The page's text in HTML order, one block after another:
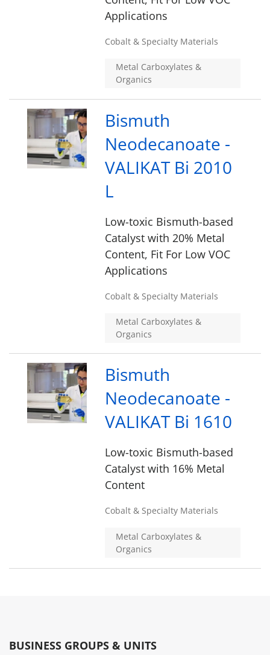
Applications
Cobalt & Specialty Materials
Metal Carboxylates &
Organics
Bismuth
Neodecanoate -
VALIKAT Bi 2010
L
Low-toxic Bismuth-based
Catalyst with 20% Metal
Content, Fit For Low VOC
Applications
Cobalt & Specialty Materials
Metal Carboxylates &
Organics
Bismuth
Neodecanoate -
VALIKAT Bi 1610
Low-toxic Bismuth-based
Catalyst with 16% Metal
Content
Cobalt & Specialty Materials
Metal Carboxylates &
Organics
BUSINESS GROUPS & UNITS